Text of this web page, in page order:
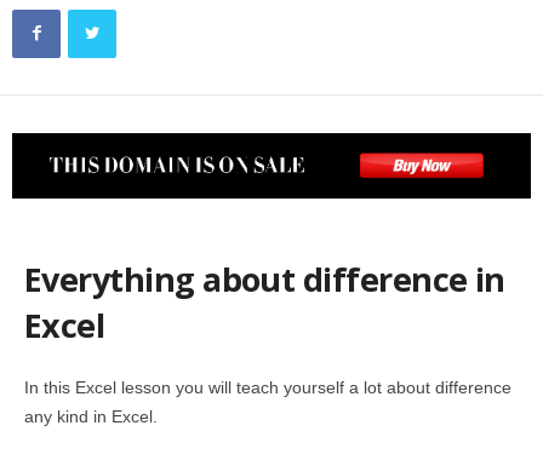
Everything about difference in
Excel
In this Excel lesson you will teach yourself a lot about difference
any kind in Excel.